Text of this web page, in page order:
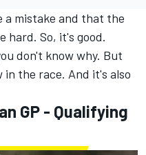
a mistake and that the
hard. So, it's good.
don't know why. But
in the race. And it's also
GP - Qualifying